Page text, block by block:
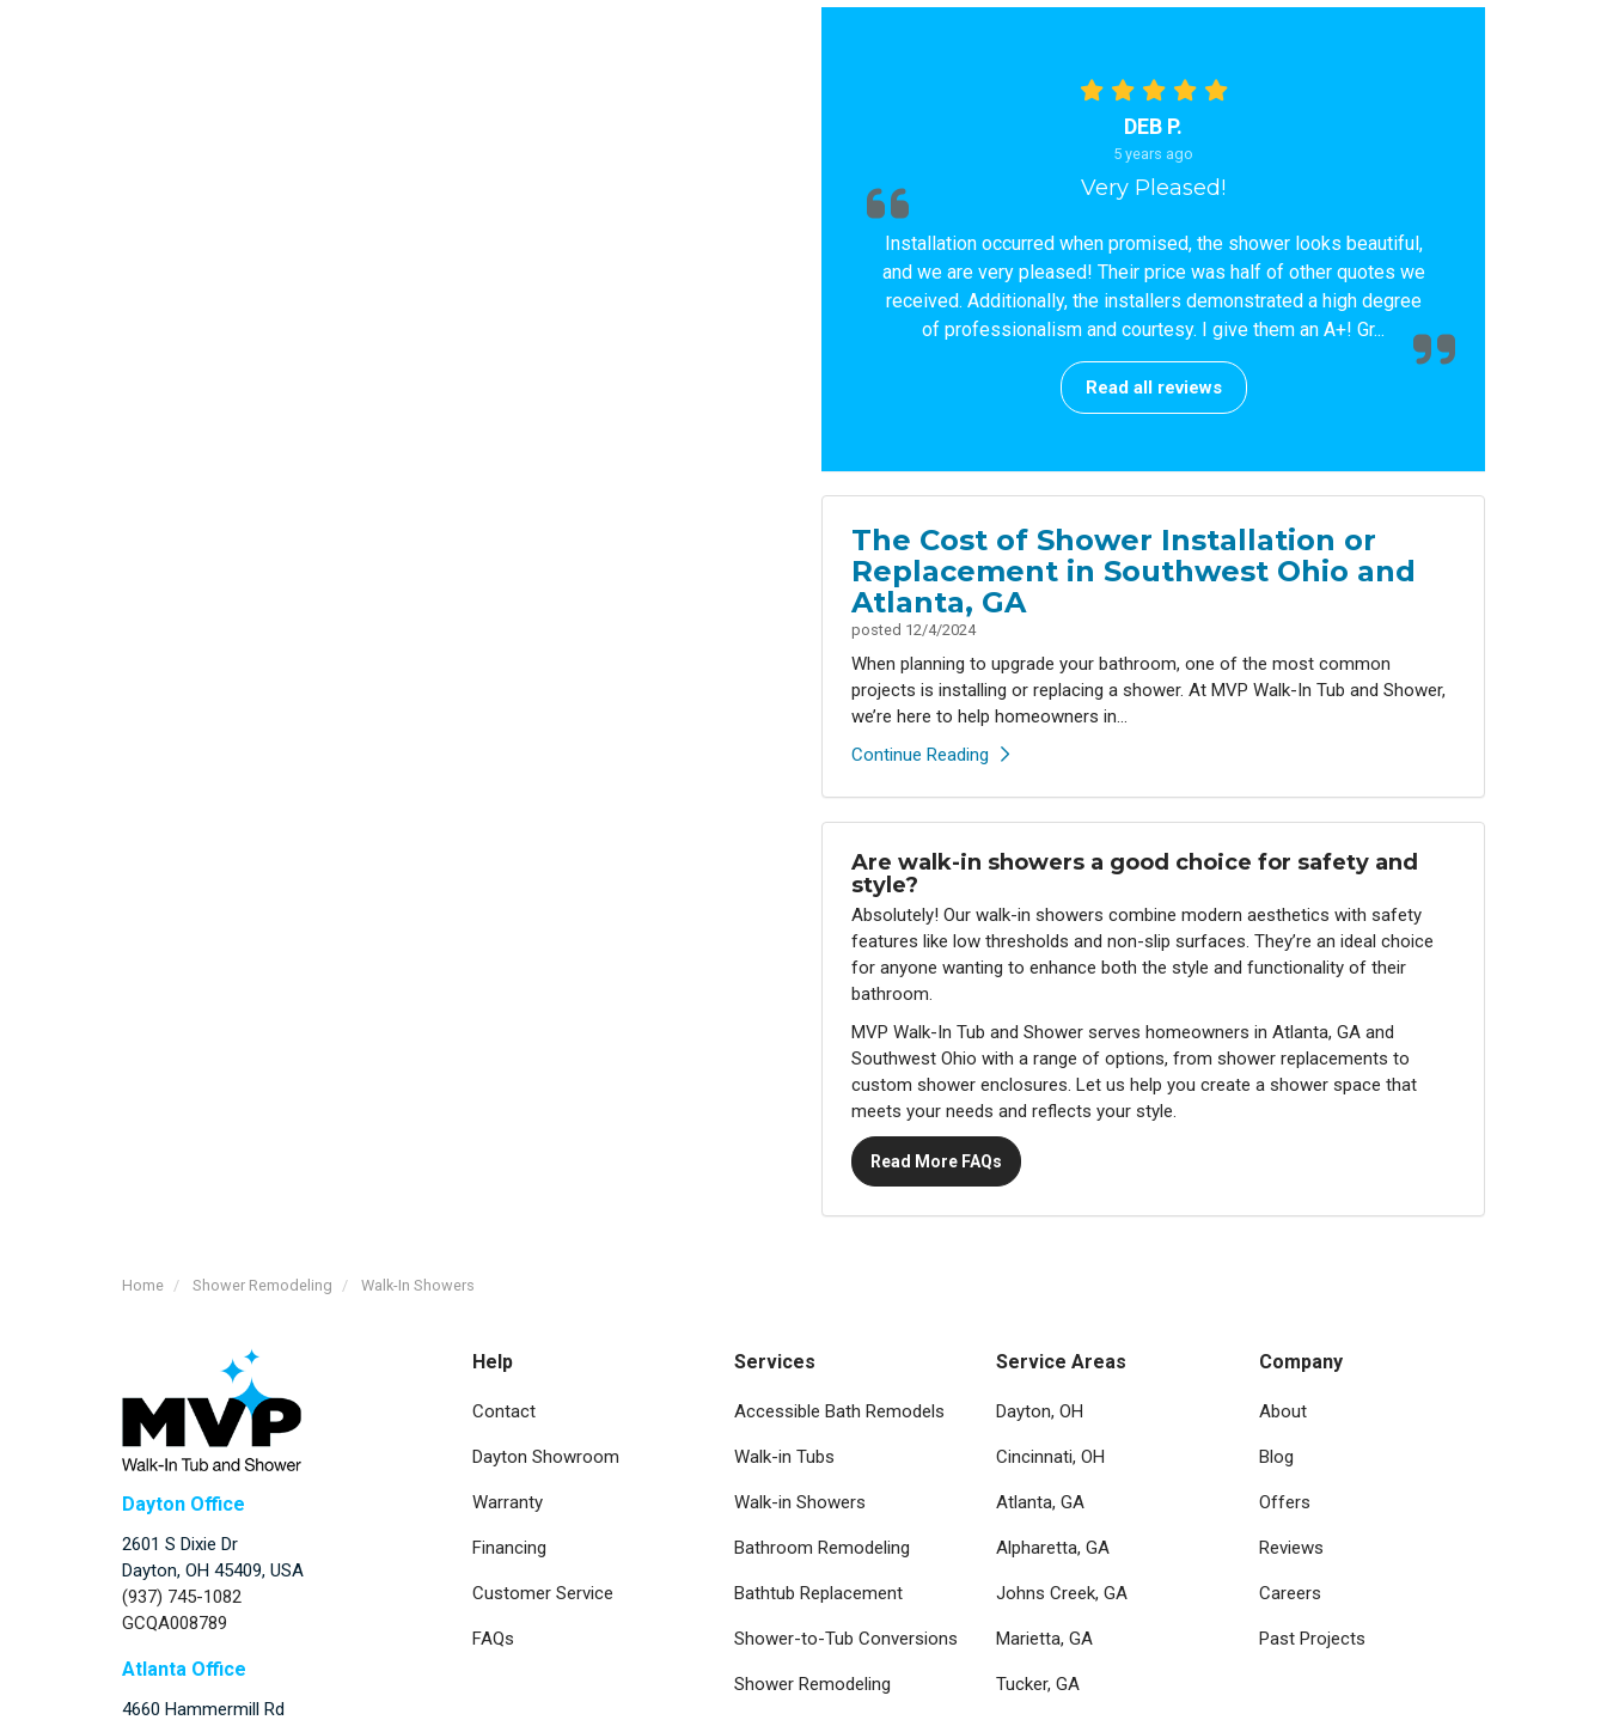
DEB P.
5 years ago
Very Pleased!
Installation occurred when promised, the shower looks beautiful,
and we are very pleased! Their price was half of other quotes we
received. Additionally, the installers demonstrated a high degree
of professionalism and courtesy. I give them an A+! Gr...
Read all reviews
The Cost of Shower Installation or
Replacement in Southwest Ohio and
Atlanta, GA
posted 12/4/2024
When planning to upgrade your bathroom, one of the most common
projects is installing or replacing a shower. At MVP Walk-In Tub and Shower,
we’re here to help homeowners in...
Continue Reading
Are walk-in showers a good choice for safety and
style?
Absolutely! Our walk-in showers combine modern aesthetics with safety
features like low thresholds and non-slip surfaces. They’re an ideal choice
for anyone wanting to enhance both the style and functionality of their
bathroom.
MVP Walk-In Tub and Shower serves homeowners in Atlanta, GA and
Southwest Ohio with a range of options, from shower replacements to
custom shower enclosures. Let us help you create a shower space that
meets your needs and reflects your style.
Read More FAQs
Home Shower Remodeling Walk-In Showers
Dayton Office
2601 S Dixie Dr
Dayton, OH 45409, USA
(937) 745-1082
GCQA008789
Atlanta Office
4660 Hammermill Rd
Help
Contact
Dayton Showroom
Warranty
Financing
Customer Service
FAQs
Services
Accessible Bath Remodels
Walk-in Tubs
Walk-in Showers
Bathroom Remodeling
Bathtub Replacement
Shower-to-Tub Conversions
Shower Remodeling
Service Areas
Dayton, OH
Cincinnati, OH
Atlanta, GA
Alpharetta, GA
Johns Creek, GA
Marietta, GA
Tucker, GA
Company
About
Blog
Offers
Reviews
Careers
Past Projects